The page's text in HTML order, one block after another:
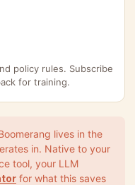
policy rules. Subscribe
for training.
lives in the
in. Native to your
tool, your LLM
for what this saves